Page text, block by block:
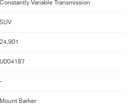
Constantly Variable Transmission
SUV
24,901
U004187
-
Mount Barker